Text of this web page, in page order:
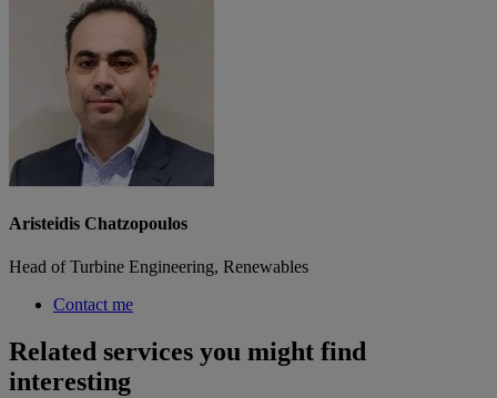
Aristeidis Chatzopoulos
Head of Turbine Engineering, Renewables
Contact me
Related services you might find
interesting